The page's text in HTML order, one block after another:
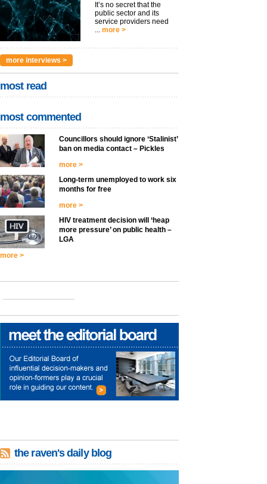
It’s no secret that the
public sector and its
service providers need
... more >
more interviews >
most read
most commented
Councillors should ignore ‘Stalinist’
ban on media contact – Pickles
more >
Long-term unemployed to work six
months for free
more >
HIV treatment decision will ‘heap
more pressure’ on public health –
LGA
more >
the raven's daily blog